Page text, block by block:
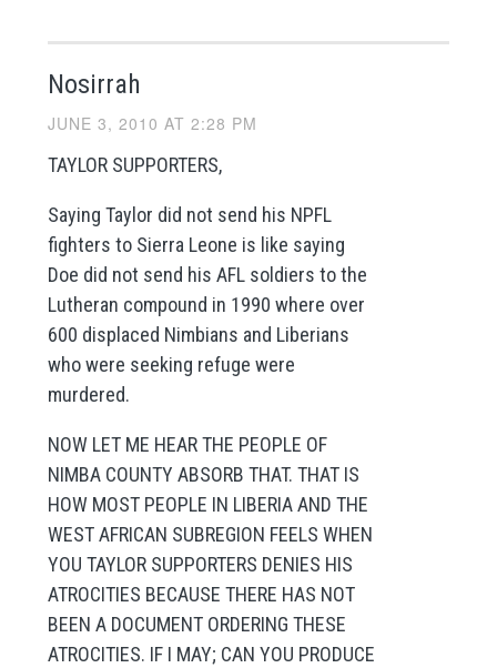
Nosirrah
JUNE 3, 2010 AT 2:28 PM
TAYLOR SUPPORTERS,
Saying Taylor did not send his NPFL
fighters to Sierra Leone is like saying
Doe did not send his AFL soldiers to the
Lutheran compound in 1990 where over
600 displaced Nimbians and Liberians
who were seeking refuge were
murdered.
NOW LET ME HEAR THE PEOPLE OF
NIMBA COUNTY ABSORB THAT. THAT IS
HOW MOST PEOPLE IN LIBERIA AND THE
WEST AFRICAN SUBREGION FEELS WHEN
YOU TAYLOR SUPPORTERS DENIES HIS
ATROCITIES BECAUSE THERE HAS NOT
BEEN A DOCUMENT ORDERING THESE
ATROCITIES. IF I MAY; CAN YOU PRODUCE